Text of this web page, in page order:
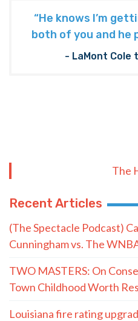
“He knows I’m
both of you and he
- LaMont Cole
The
Recent Articles
(The Spectacle Podcast)
Cunningham vs. The
TWO MASTERS: On
Town Childhood Worth
Louisiana fire rating